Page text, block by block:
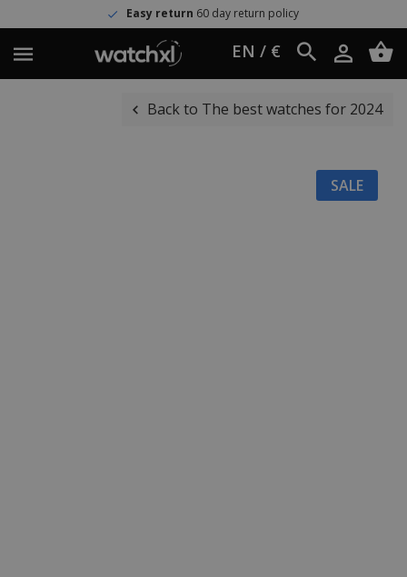
Easy return 60 day return policy
EN / €
Back to The best watches for 2024
SALE